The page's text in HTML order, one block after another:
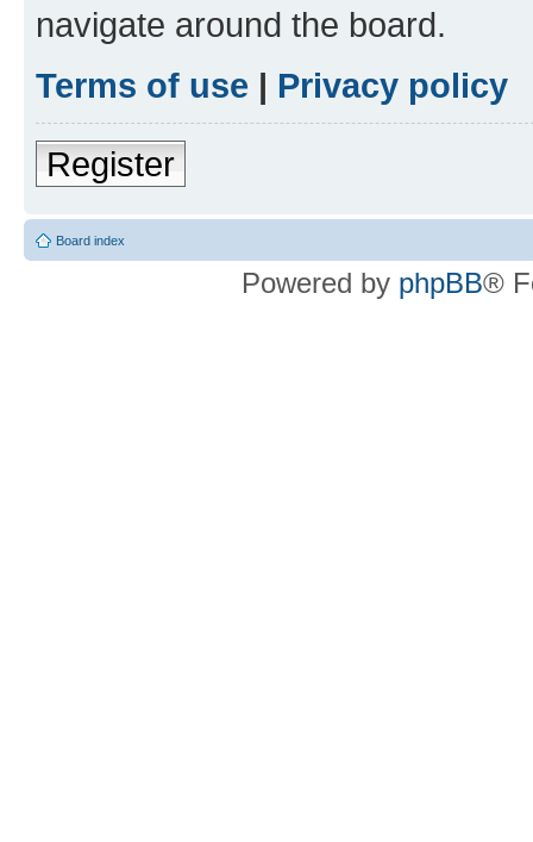
navigate around the board.
Terms of use | Privacy policy
Register
Board index
Powered by phpBB®